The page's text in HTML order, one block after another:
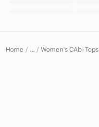
Home … Women's CAbi Tops